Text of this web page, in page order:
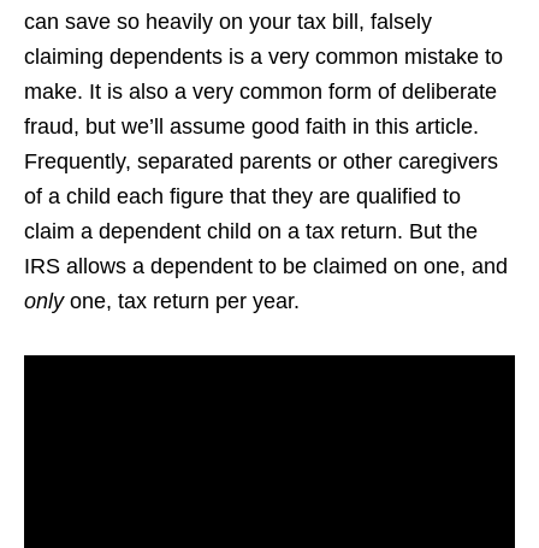
can save so heavily on your tax bill, falsely
claiming dependents is a very common mistake to
make. It is also a very common form of deliberate
fraud, but we’ll assume good faith in this article.
Frequently, separated parents or other caregivers
of a child each figure that they are qualified to
claim a dependent child on a tax return. But the
IRS allows a dependent to be claimed on one, and
onlyone, tax return per year.